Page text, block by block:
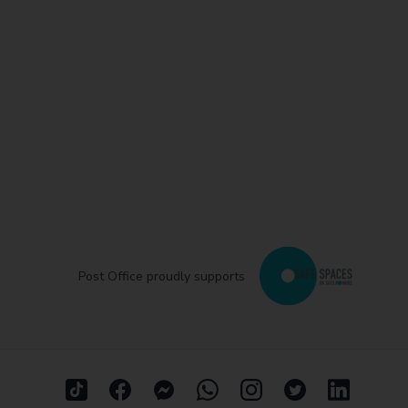
Post Office proudly supports